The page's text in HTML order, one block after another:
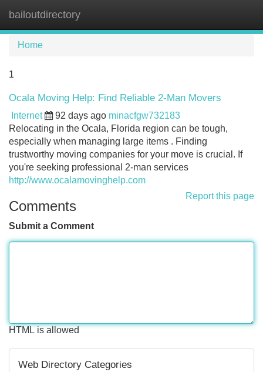
bailoutdirectory
Home
1
Ocala Moving Help: Find Reliable 2-Man Movers
Internet 92 days ago minacfgw732183
Relocating in the Ocala, Florida region can be tough,
especially when managing large items . Finding
trustworthy moving companies for your move is crucial. If
you're seeking professional 2-man services
http://www.ocalamovinghelp.com
Report this page
Comments
Submit a Comment
HTML is allowed
Web Directory Categories